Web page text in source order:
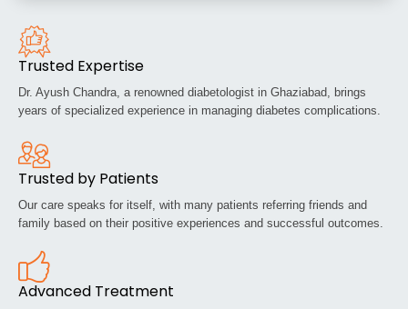
Trusted Expertise
Dr. Ayush Chandra, a renowned diabetologist in Ghaziabad, brings
years of specialized experience in managing diabetes complications.
Trusted by Patients
Our care speaks for itself, with many patients referring friends and
family based on their positive experiences and successful outcomes.
Advanced Treatment